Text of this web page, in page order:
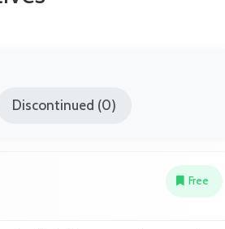
Discontinued (0)
Free